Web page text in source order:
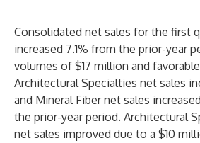
Consolidated net sales for the first
increased 7.1% from the prior-year
volumes of $17 million and
Architectural Specialties net sales
and Mineral Fiber net sales
the prior-year period. Architectural
net sales improved due to a $10